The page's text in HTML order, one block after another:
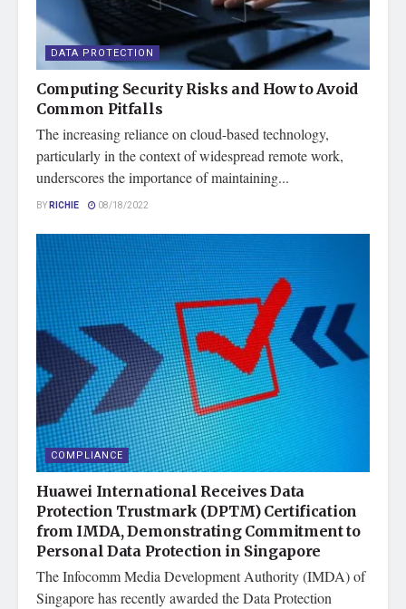
DATA PROTECTION
Computing Security Risks and How to Avoid
Common Pitfalls
The increasing reliance on cloud-based technology,
particularly in the context of widespread remote work,
underscores the importance of maintaining...
BYRICHIE 08/18/2022
COMPLIANCE
Huawei International Receives Data
Protection Trustmark (DPTM) Certification
from IMDA, Demonstrating Commitment to
Personal Data Protection in Singapore
The Infocomm Media Development Authority (IMDA) of
Singapore has recently awarded the Data Protection